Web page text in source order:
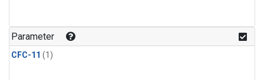
Parameter
CFC-11 (1)